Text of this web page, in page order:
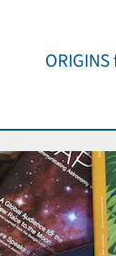
Café &
Jedermann
Für Schulen